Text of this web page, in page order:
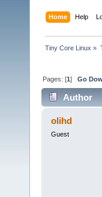
Home Help
Tiny Core Linux »
Pages: [1]Go
Author
olihd
Guest